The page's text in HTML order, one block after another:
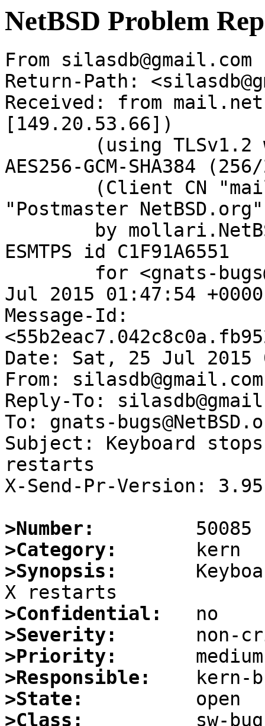
NetBSD Problem
From
Return-Path:
Received: from
[149.20.53.66])
AES256-GCM-SHA384
"Postmaster
ESMTPS id C1F91A6551
Jul 2015 01:47:54
Message-Id:
Date: Sat, 25 Jul 2015
From: silasdb@gmail.com
Reply-To:
To: gnats-
Subject: Keyboard
restarts
X-Send-Pr-Version: 3.95
>Number:
>Category:
>Synopsis:
>Confidential:
>Severity:
>Priority:
>Responsible:
>State:
>Class: